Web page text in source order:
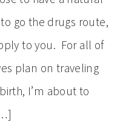
go the drugs route,
to you. For all of
plan on traveling
I’m about to